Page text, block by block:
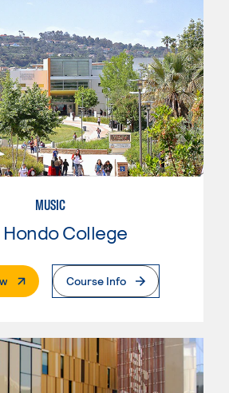
MUSIC
Hondo College
. External PageCourse Info